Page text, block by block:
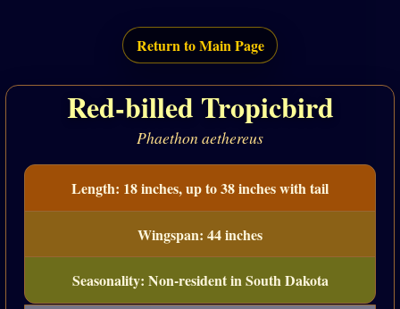
Return to Main Page
Red-billed Tropicbird
Phaethon aethereus
Length: 18 inches, up to 38 inches with tail
Wingspan: 44 inches
Seasonality: Non-resident in South Dakota